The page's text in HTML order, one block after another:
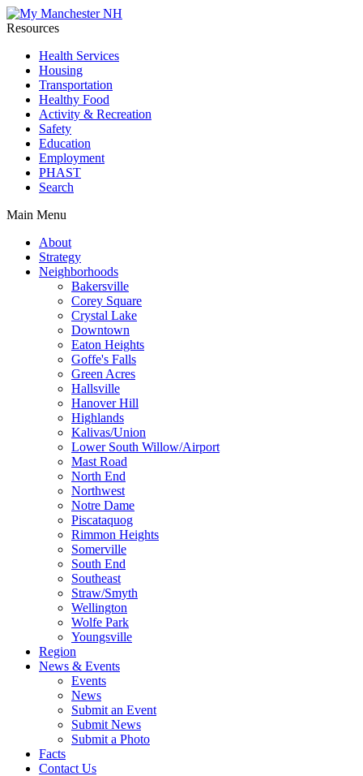
Resources
Health Services
Housing
Transportation
Healthy Food
Activity & Recreation
Safety
Education
Employment
PHAST
Search
Main Menu
About
Strategy
Neighborhoods
Bakersville
Corey Square
Crystal Lake
Downtown
Eaton Heights
Goffe's Falls
Green Acres
Hallsville
Hanover Hill
Highlands
Kalivas/Union
Lower South Willow/Airport
Mast Road
North End
Northwest
Notre Dame
Piscataquog
Rimmon Heights
Somerville
South End
Southeast
Straw/Smyth
Wellington
Wolfe Park
Youngsville
Region
News & Events
Events
News
Submit an Event
Submit News
Submit a Photo
Facts
Contact Us